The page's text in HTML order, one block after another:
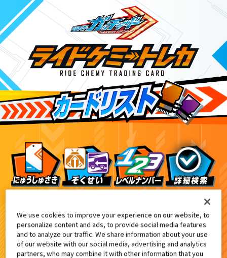
検索結果
We use cookies to improve your experience on our website, to
personalize content and ads, to provide social media features
and to analyze our traffic. We share information about your use
of our website with our social media, advertising and analytics
partners, who may combine it with other information that you